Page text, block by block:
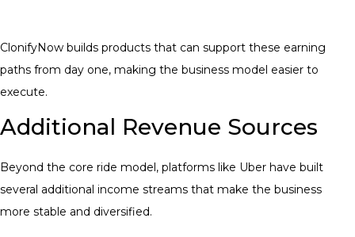
ClonifyNow builds products that can support these earning
paths from day one, making the business model easier to
execute.
Additional Revenue Sources
Beyond the core ride model, platforms like Uber have built
several additional income streams that make the business
more stable and diversified.